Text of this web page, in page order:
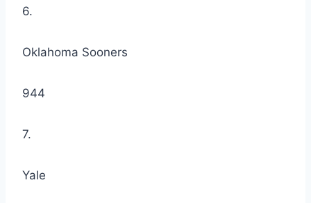
6.
Oklahoma Sooners
944
7.
Yale